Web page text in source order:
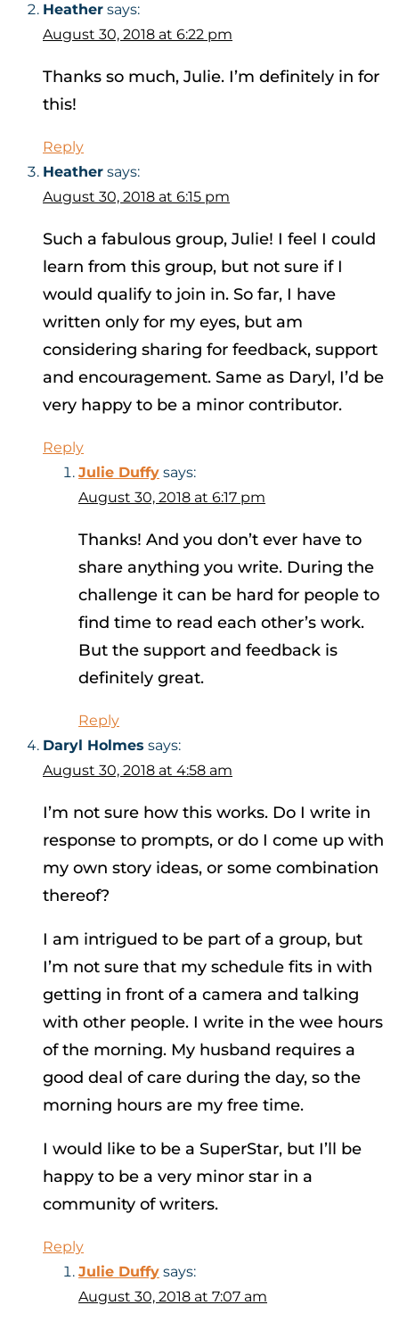
Heather says:
August 30, 2018 at 6:22 pm
Thanks so much, Julie. I’m definitely in for
this!
Reply
Heather says:
August 30, 2018 at 6:15 pm
Such a fabulous group, Julie! I feel I could
learn from this group, but not sure if I
would qualify to join in. So far, I have
written only for my eyes, but am
considering sharing for feedback, support
and encouragement. Same as Daryl, I’d be
very happy to be a minor contributor.
Reply
Julie Duffy says:
August 30, 2018 at 6:17 pm
Thanks! And you don’t ever have to
share anything you write. During the
challenge it can be hard for people to
find time to read each other’s work.
But the support and feedback is
definitely great.
Reply
Daryl Holmes says:
August 30, 2018 at 4:58 am
I’m not sure how this works. Do I write in
response to prompts, or do I come up with
my own story ideas, or some combination
thereof?
I am intrigued to be part of a group, but
I’m not sure that my schedule fits in with
getting in front of a camera and talking
with other people. I write in the wee hours
of the morning. My husband requires a
good deal of care during the day, so the
morning hours are my free time.
I would like to be a SuperStar, but I’ll be
happy to be a very minor star in a
community of writers.
Reply
Julie Duffy says:
August 30, 2018 at 7:07 am